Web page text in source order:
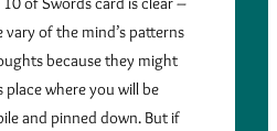
vary of the mind’s patterns
because they might
place where you will be
and pinned down. But if